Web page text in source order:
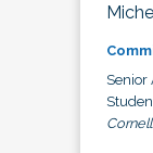
Senior